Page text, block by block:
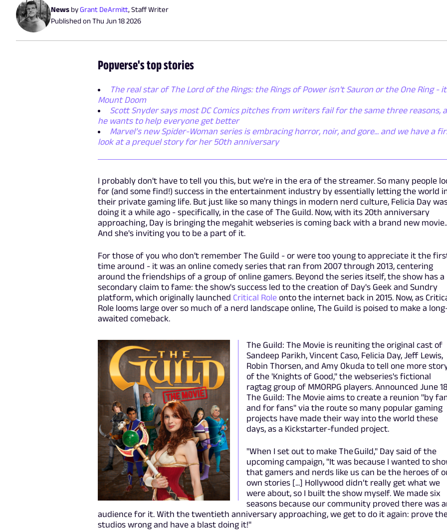
News byGrant DeArmitt, Staff Writer
Published onThu Jun 18 2026
Popverse's top stories
The real star of The Lord of the Rings: the Rings of Power isn't Sauron or the One Ring -
Mount Doom
Scott Snyder says most DC Comics pitches from writers fail for the same three reasons,
he wants to help everyone get better
Marvel’s new Spider-Woman series is embracing horror, noir, and gore... and we have a
look at a prequel story for her 50th anniversary
I probably don't have to tell you this, but we're in the era of the streamer. So many people
for (and some find!) success in the entertainment industry by essentially letting the world
their private gaming life. But just like so many things in modern nerd culture, Felicia Day
doing it a while ago - specifically, in the case of The Guild. Now, with its 20th anniversary
approaching, Day is bringing the megahit webseries is coming back with a brand new
And she's inviting you to be a part of it.
For those of you who don't remember The Guild - or were too young to appreciate it the
time around - it was an online comedy series that ran from 2007 through 2013, centering
around the friendships of a group of online gamers. Beyond the series itself, the show has a
secondary claim to fame: the show's success led to the creation of Day's Geek and Sundry
platform, which originally launched Critical Role onto the internet back in 2015. Now, as
Role looms large over so much of a nerd landscape online, The Guild is poised to make a
awaited comeback.
The Guild: The Movie is reuniting the original cast of
Sandeep Parikh, Vincent Caso, Felicia Day, Jeff Lewis,
Robin Thorsen, and Amy Okuda to tell one more
of the 'Knights of Good," the webseries's fictional
ragtag group of MMORPG players. Announced June
The Guild: The Movie aims to create a reunion "by
and for fans" via the route so many popular gaming
projects have made their way into the world these
days, as a Kickstarter-funded project.
"When I set out to make The Guild," Day said of the
upcoming campaign, "It was because I wanted to
that gamers and nerds like us can be the heroes of
own stories [...] Hollywood didn’t really get what we
were about, so I built the show myself. We made six
seasons because our community proved there was
audience for it. With the twentieth anniversary approaching, we get to do it again: prove
studios wrong and have a blast doing it!"